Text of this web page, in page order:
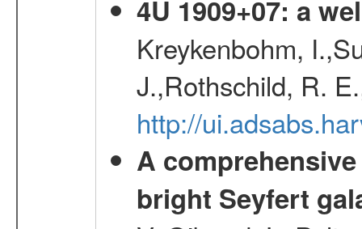
4U 1909+07: a
Kreykenbohm,
J.,Rothschild, R.
http://
A
bright Seyfert